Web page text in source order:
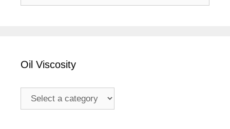
Oil Viscosity